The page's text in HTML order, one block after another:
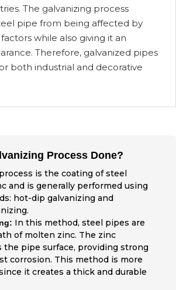
The galvanizing process
pipe from being affected by
while also giving it an
Therefore, galvanized pipes
both industrial and decorative
Process Done?
is the coating of steel
and is generally performed using
hot-dip galvanizing and
In this method, steel pipes are
of molten zinc. The zinc
the pipe surface, providing strong
corrosion. This method is more
it creates a thick and durable